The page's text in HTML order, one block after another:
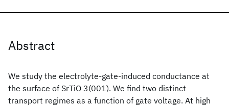
Abstract
We study the electrolyte-gate-induced conductance at
the surface of SrTiO 3(001). We find two distinct
transport regimes as a function of gate voltage. At high